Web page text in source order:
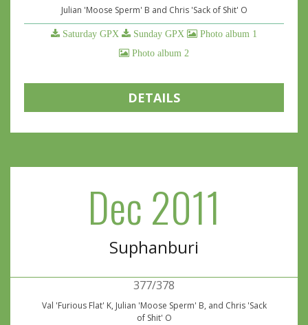
Julian 'Moose Sperm' B and Chris 'Sack of Shit' O
Saturday GPX Sunday GPX
Photo album 1
Photo album 2
DETAILS
Dec 2011
Suphanburi
377/378
Val 'Furious Flat' K, Julian 'Moose Sperm' B, and Chris 'Sack
of Shit' O